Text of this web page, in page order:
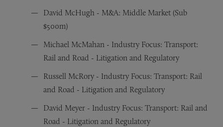
David McHugh - M&A: Middle Market (Sub
$500m)
Michael McMahan - Industry Focus: Transport:
Rail and Road - Litigation and Regulatory
Russell McRory - Industry Focus: Transport: Rail
and Road - Litigation and Regulatory
David Meyer - Industry Focus: Transport: Rail and
Road - Litigation and Regulatory